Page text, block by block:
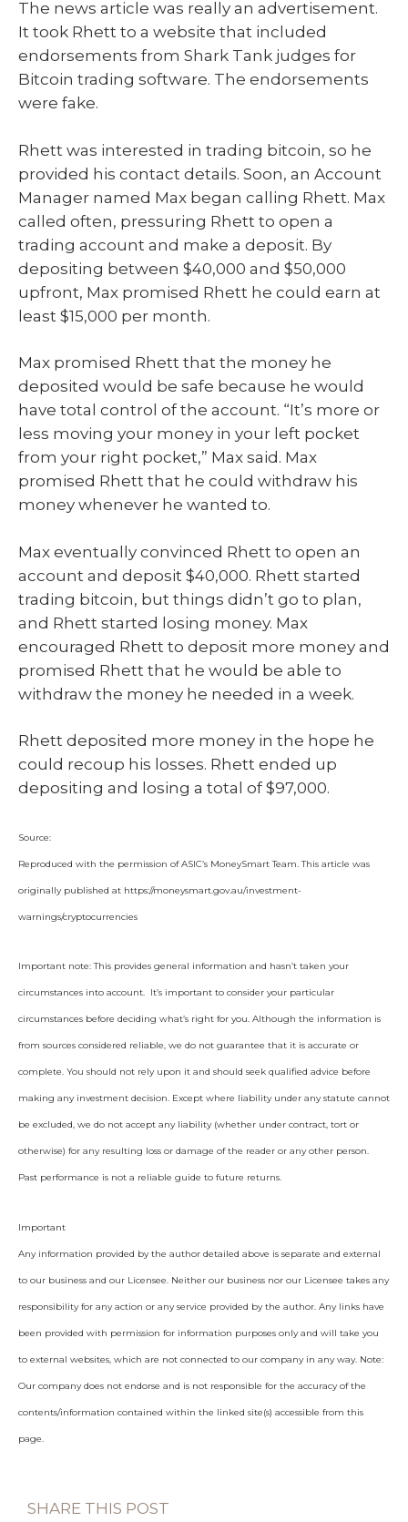
The news article was really an advertisement.
It took Rhett to a website that included
endorsements from Shark Tank judges for
Bitcoin trading software. The endorsements
were fake.
Rhett was interested in trading bitcoin, so he
provided his contact details. Soon, an Account
Manager named Max began calling Rhett. Max
called often, pressuring Rhett to open a
trading account and make a deposit. By
depositing between $40,000 and $50,000
upfront, Max promised Rhett he could earn at
least $15,000 per month.
Max promised Rhett that the money he
deposited would be safe because he would
have total control of the account. “It’s more or
less moving your money in your left pocket
from your right pocket,” Max said. Max
promised Rhett that he could withdraw his
money whenever he wanted to.
Max eventually convinced Rhett to open an
account and deposit $40,000. Rhett started
trading bitcoin, but things didn’t go to plan,
and Rhett started losing money. Max
encouraged Rhett to deposit more money and
promised Rhett that he would be able to
withdraw the money he needed in a week.
Rhett deposited more money in the hope he
could recoup his losses. Rhett ended up
depositing and losing a total of $97,000.
Source:
Reproduced with the permission of ASIC’s MoneySmart Team. This article was
originally published at https://moneysmart.gov.au/investment-
warnings/cryptocurrencies
Important note: This provides general information and hasn’t taken your
circumstances into account. It’s important to consider your particular
circumstances before deciding what’s right for you. Although the information is
from sources considered reliable, we do not guarantee that it is accurate or
complete. You should not rely upon it and should seek qualified advice before
making any investment decision. Except where liability under any statute cannot
be excluded, we do not accept any liability (whether under contract, tort or
otherwise) for any resulting loss or damage of the reader or any other person.
Past performance is not a reliable guide to future returns.
Important
Any information provided by the author detailed above is separate and external
to our business and our Licensee. Neither our business nor our Licensee takes any
responsibility for any action or any service provided by the author. Any links have
been provided with permission for information purposes only and will take you
to external websites, which are not connected to our company in any way. Note:
Our company does not endorse and is not responsible for the accuracy of the
contents/information contained within the linked site(s) accessible from this
page.
SHARE THIS POST